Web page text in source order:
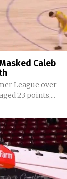
Caleb
League over
23 points,...